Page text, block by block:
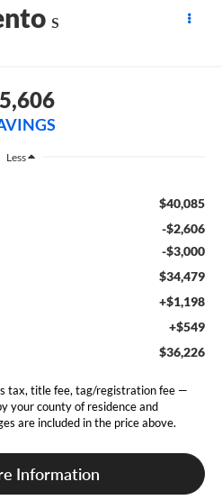
S
Less
$40,085
-$2,606
-$3,000
$34,479
+$1,198
+$549
$36,226
tax, title fee, tag/registration fee —
your county of residence and
are included in the price above.
Information